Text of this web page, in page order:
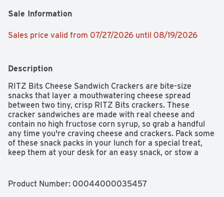
Sale Information
Sales price valid from 07/27/2026 until 08/19/2026
Description
RITZ Bits Cheese Sandwich Crackers are bite-size
snacks that layer a mouthwatering cheese spread
between two tiny, crisp RITZ Bits crackers. These
cracker sandwiches are made with real cheese and
contain no high fructose corn syrup, so grab a handful
any time you're craving cheese and crackers. Pack some
of these snack packs in your lunch for a special treat,
keep them at your desk for an easy snack, or stow a
ounces of RITZ Bits crackers.
Product Number: 00044000035457